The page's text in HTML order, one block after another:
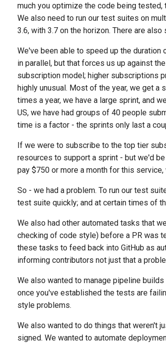
much you optimize the code being tested,
We also need to run our test suites on
3.6, with 3.7 on the horizon. There are
We've been able to speed up the
in parallel, but that forces us up against
subscription model; higher subscriptions
highly unusual. Most of the year, we get
times a year, we have a large sprint, and
US, we have had groups of 40 people
time is a factor - the sprints only last a
If we were to subscribe to the top tier
resources to support a sprint - but we'd be
pay $750 or more a month for this
So - we had a problem. To run our test
test suite quickly; and at certain times of
We also had other automated tasks that
checking of code style) before a PR was
these tasks to feed back into GitHub as
informing contributors not just that a
We also wanted to manage pipeline
once you've established the tests are
style problems.
We also wanted to do things that weren't
signed. We wanted to automate